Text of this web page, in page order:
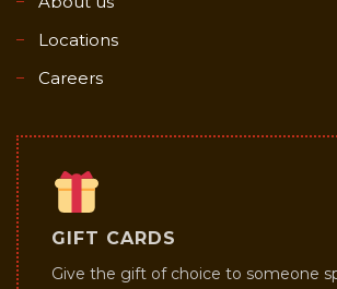
Locations
Careers
GIFT CARDS
Give the gift of choice to someone